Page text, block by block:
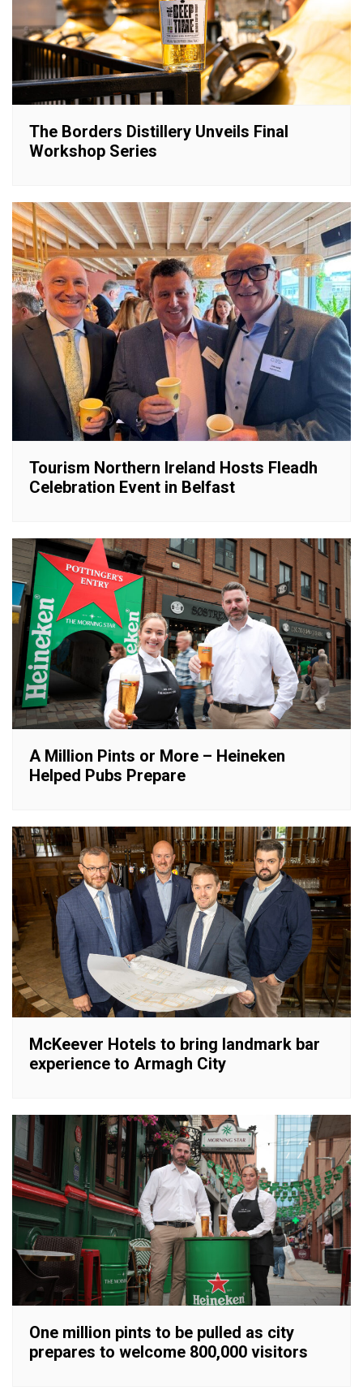
The Borders Distillery Unveils Final
Workshop Series
Tourism Northern Ireland Hosts Fleadh
Celebration Event in Belfast
A Million Pints or More – Heineken
Helped Pubs Prepare
McKeever Hotels to bring landmark bar
experience to Armagh City
One million pints to be pulled as city
prepares to welcome 800,000 visitors